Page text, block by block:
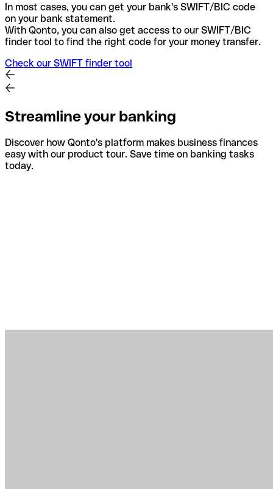
In most cases, you can get your bank's SWIFT/BIC code
on your bank statement.
With Qonto, you can also get access to our SWIFT/BIC
finder tool to find the right code for your money transfer.
Check our SWIFT finder tool
Streamline your banking
Discover how Qonto's platform makes business finances
easy with our product tour. Save time on banking tasks
today.